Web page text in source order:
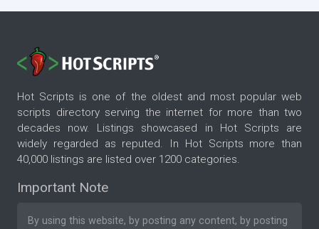
Hot Scripts is one of the oldest and most popular web
scripts directory serving the internet for more than two
decades now. Listings showcased in Hot Scripts are
widely regarded as reputed. In Hot Scripts more than
40,000 listings are listed over 1200 categories.
Important Note
By using this website, by posting any content, by posting